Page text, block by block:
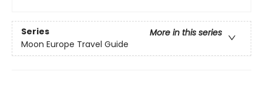
Series
More in this series
Moon Europe Travel Guide